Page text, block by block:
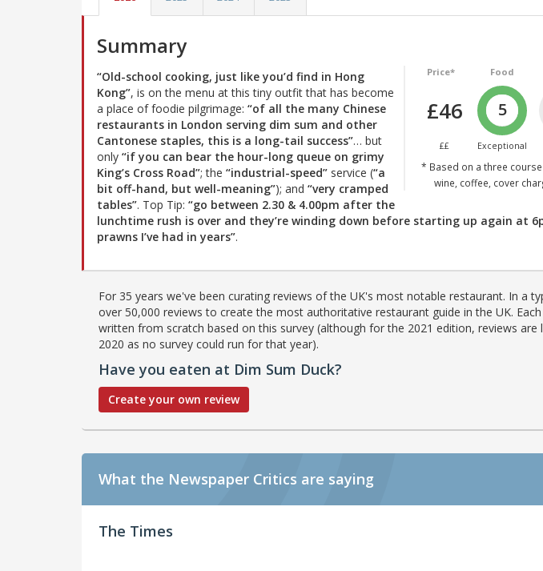
Summary
Price*
£46
££
Food
5
Exceptional
* Based on a three
wine, coffee, cover
“Old-school cooking, just like you’d find in Hong
Kong”, is on the menu at this tiny outfit that has become
a place of foodie pilgrimage: “of all the many Chinese
restaurants in London serving dim sum and other
Cantonese staples, this is a long-tail success”… but
only “if you can bear the hour-long queue on grimy
King’s Cross Road”; the “industrial-speed” service (“a
bit off-hand, but well-meaning”); and “very cramped
tables”. Top Tip: “go between 2.30 & 4.00pm after the
lunchtime rush is over and they’re winding down before starting up again at
prawns I’ve had in years”.
For 35 years we've been curating reviews of the UK's most notable restaurant. In a
over 50,000 reviews to create the most authoritative restaurant guide in the UK.
written from scratch based on this survey (although for the 2021 edition, reviews are
2020 as no survey could run for that year).
Have you eaten at Dim Sum Duck?
Create your own review
What the Newspaper Critics are saying
The Times